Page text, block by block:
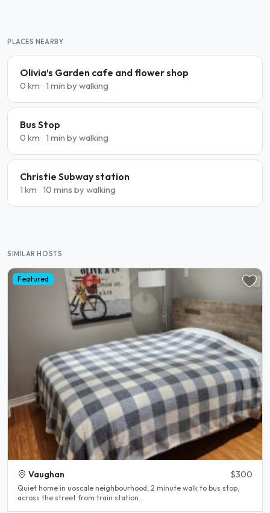
PLACES NEARBY
Olivia’s Garden cafe and flower shop
0 km 1 min by walking
Bus Stop
0 km 1 min by walking
Christie Subway station
1 km 10 mins by walking
SIMILAR HOSTS
Featured
Vaughan $300
Quiet home in uoscale neighbourhood, 2 minute walk to bus stop,
across the street from train station...